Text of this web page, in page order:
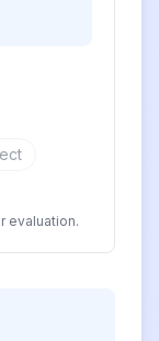
evaluation.